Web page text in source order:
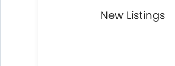
New Listings